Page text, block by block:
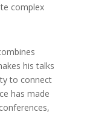
complex
his talks
to connect
has made